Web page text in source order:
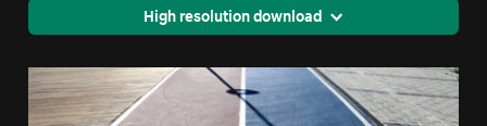
High resolution download